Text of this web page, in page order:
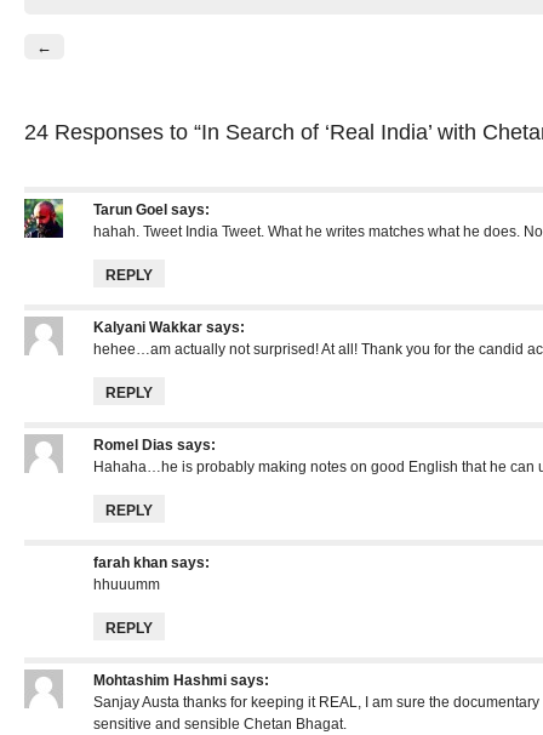
←
24 Responses to “In Search of ‘Real India’ with
Tarun Goel says:
hahah. Tweet India Tweet. What he writes matches what he does.
REPLY
Kalyani Wakkar says:
hehee…am actually not surprised! At all! Thank you for the candid
REPLY
Romel Dias says:
Hahaha…he is probably making notes on good English that he can
REPLY
farah khan says:
hhuuumm
REPLY
Mohtashim Hashmi says:
Sanjay Austa thanks for keeping it REAL, I am sure the
sensitive and sensible Chetan Bhagat.